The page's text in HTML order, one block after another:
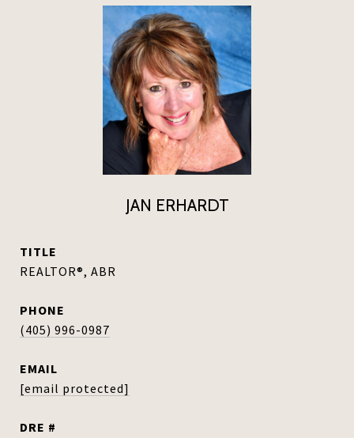
JAN ERHARDT
TITLE
REALTOR®, ABR
PHONE
(405) 996-0987
EMAIL
[email protected]
DRE #